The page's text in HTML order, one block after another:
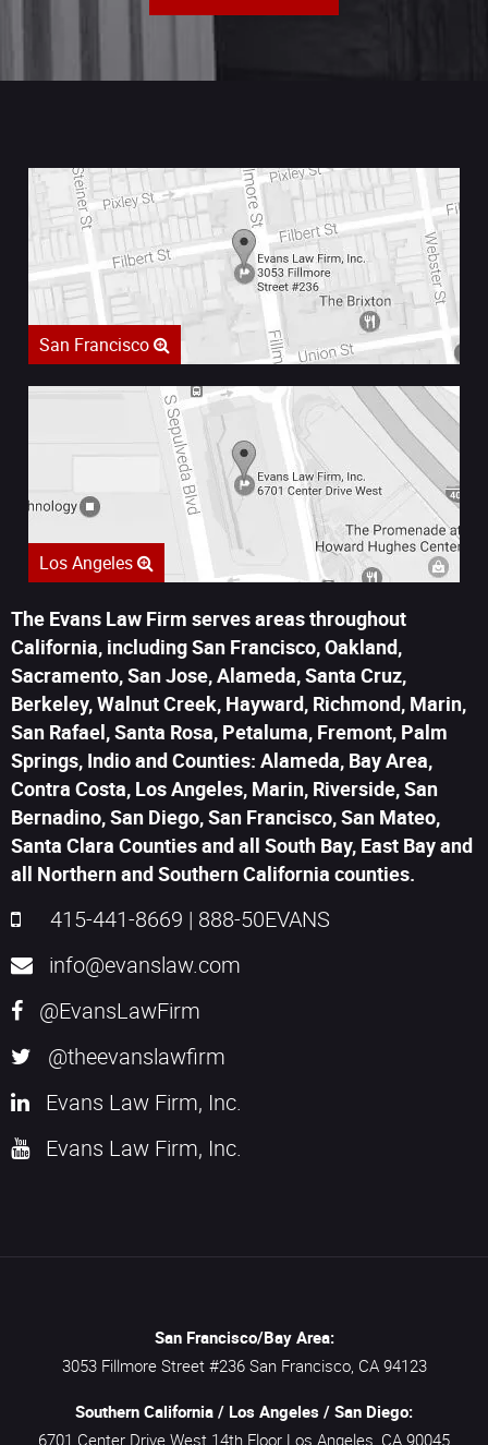
San Francisco
Los Angeles
The Evans Law Firm serves areas throughout
California, including San Francisco, Oakland,
Sacramento, San Jose, Alameda, Santa Cruz,
Berkeley, Walnut Creek, Hayward, Richmond, Marin,
San Rafael, Santa Rosa, Petaluma, Fremont, Palm
Springs, Indio and Counties: Alameda, Bay Area,
Contra Costa, Los Angeles, Marin, Riverside, San
Bernadino, San Diego, San Francisco, San Mateo,
Santa Clara Counties and all South Bay, East Bay and
all Northern and Southern California counties.
415-441-8669 | 888-50EVANS
info@evanslaw.com
@EvansLawFirm
@theevanslawfirm
Evans Law Firm, Inc.
Evans Law Firm, Inc.
San Francisco/Bay Area:
3053 Fillmore Street #236 San Francisco, CA 94123
Southern California / Los Angeles / San Diego:
6701 Center Drive West 14th Floor Los Angeles, CA 90045